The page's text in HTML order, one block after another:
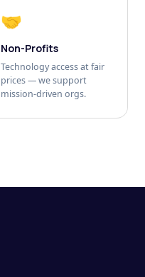
🤝
Non-Profits
Technology access at fair
prices — we support
mission-driven orgs.